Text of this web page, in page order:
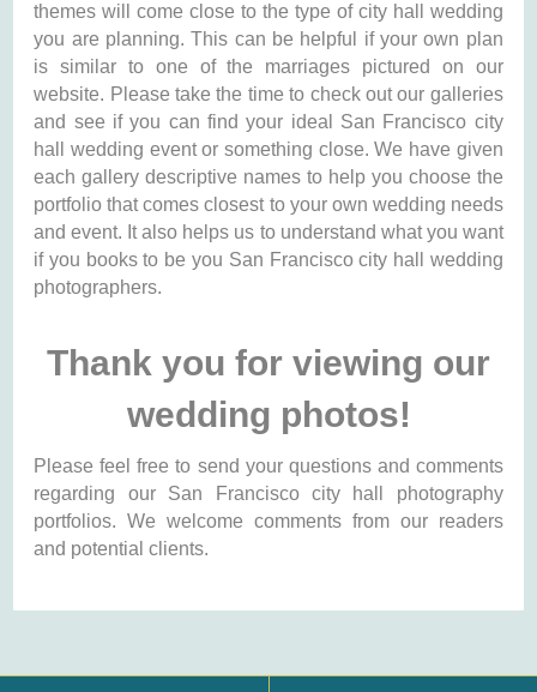
themes will come close to the type of city hall wedding
you are planning. This can be helpful if your own plan
is similar to one of the marriages pictured on our
website. Please take the time to check out our galleries
and see if you can find your ideal San Francisco city
hall wedding event or something close. We have given
each gallery descriptive names to help you choose the
portfolio that comes closest to your own wedding needs
and event. It also helps us to understand what you want
if you books to be you San Francisco city hall wedding
photographers.
Thank you for viewing our
wedding photos!
Please feel free to send your questions and comments
regarding our San Francisco city hall photography
portfolios. We welcome comments from our readers
and potential clients.